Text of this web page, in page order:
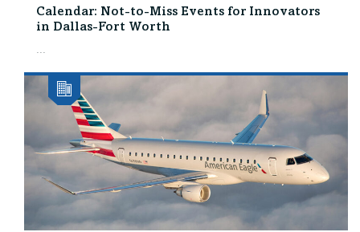
Calendar: Not-to-Miss Events for Innovators
in Dallas-Fort Worth
...